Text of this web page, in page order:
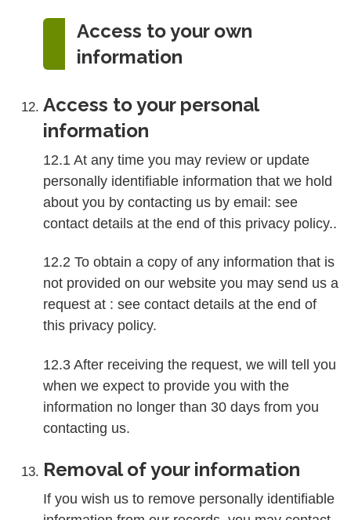
Access to your own
information
Access to your personal
information
12.1 At any time you may review or update
personally identifiable information that we hold
about you by contacting us by email: see
contact details at the end of this privacy policy..
12.2 To obtain a copy of any information that is
not provided on our website you may send us a
request at : see contact details at the end of
this privacy policy.
12.3 After receiving the request, we will tell you
when we expect to provide you with the
information no longer than 30 days from you
contacting us.
Removal of your information
If you wish us to remove personally identifiable